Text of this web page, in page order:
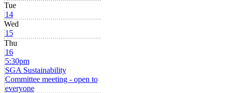
Tue
14
Wed
15
Thu
16
5:30pm
SGA Sustainability
Committee meeting - open to
everyone